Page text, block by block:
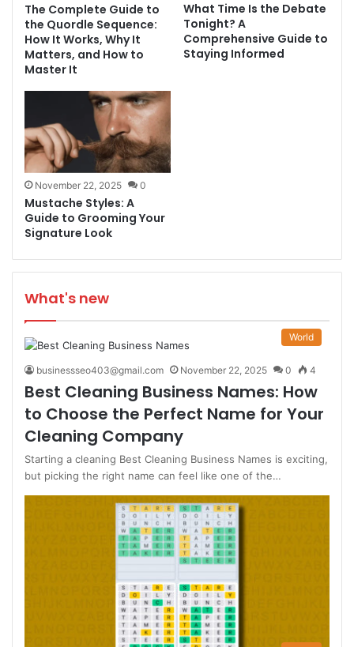
The Complete Guide to
the Quordle Sequence:
How It Works, Why It
Matters, and How to
Master It
What Time Is the Debate
Tonight? A
Comprehensive Guide to
Staying Informed
November 22, 2025 0
Mustache Styles: A
Guide to Grooming Your
Signature Look
What's new
World
businessseo403@gmail.com November 22, 2025 0 4
Best Cleaning Business Names: How
to Choose the Perfect Name for Your
Cleaning Company
Starting a cleaning Best Cleaning Business Names is exciting,
but picking the right name can feel like one of the…